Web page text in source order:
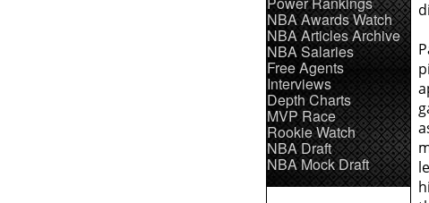
NBA Awards Watch
NBA Articles Archive
NBA Salaries
Free Agents
Interviews
Depth Charts
MVP Race
Rookie Watch
NBA Draft
NBA Mock Draft